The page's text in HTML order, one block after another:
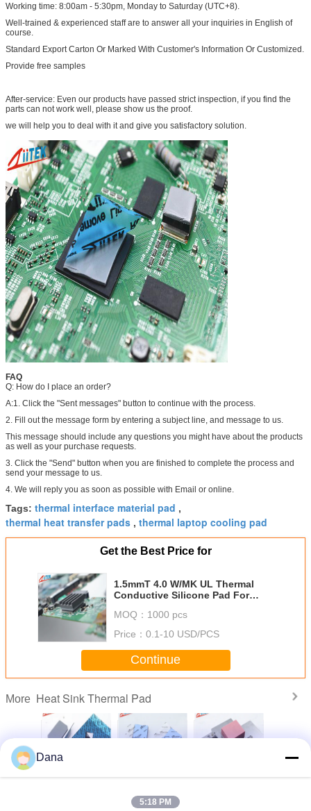
Working time: 8:00am - 5:30pm, Monday to Saturday (UTC+8).
Well-trained & experienced staff are to answer all your inquiries in English of
course.
Standard Export Carton Or Marked With Customer's Information Or Customized.
Provide free samples
After-service: Even our products have passed strict inspection, if you find the
parts can not work well, please show us the proof.
we will help you to deal with it and give you satisfactory solution.
FAQ
Q: How do I place an order?
A:1. Click the "Sent messages" button to continue with the process.
2. Fill out the message form by entering a subject line, and message to us.
This message should include any questions you might have about the products
as well as your purchase requests.
3. Click the "Send" button when you are finished to complete the process and
send your message to us.
4. We will reply you as soon as possible with Email or online.
Tags: thermal interface material pad ,
thermal heat transfer pads , thermal laptop cooling pad
Get the Best Price for
1.5mmT 4.0 W/MK UL Thermal
Conductive Silicone Pad For
MOQ： 1000 pcs
Price： 0.1-10 USD/PCS
Continue
More Heat Sink Thermal Pad
Materials 3.0W
Silicone Head
Dana
5:18 PM